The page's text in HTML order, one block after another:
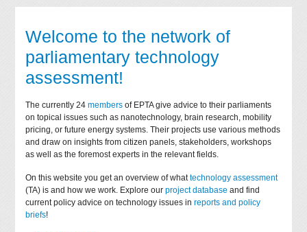
Welcome to the network of
parliamentary technology
assessment!
The currently 24members of EPTA give advice to their parliaments
on topical issues such as nanotechnology, brain research, mobility
pricing, or future energy systems. Their projects use various methods
and draw on insights from citizen panels, stakeholders, workshops
as well as the foremost experts in the relevant fields.
On this website you get an overview of whattechnology assessment
(TA) is and how we work. Explore ourproject database and find
current policy advice on technology issues inreports and policy
briefs!